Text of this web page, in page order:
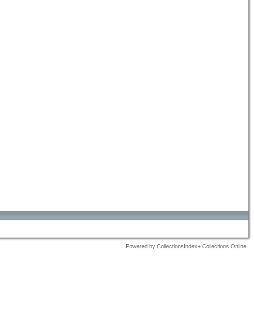
Powered by CollectionsIndex+ Collections Online